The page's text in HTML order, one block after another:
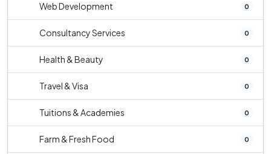
Web Development 0
Consultancy Services 0
Health & Beauty 0
Travel & Visa 0
Tuitions & Academies 0
Farm & Fresh Food 0